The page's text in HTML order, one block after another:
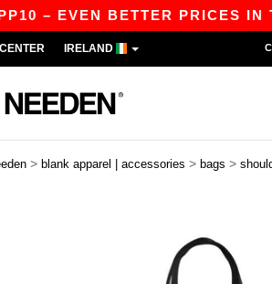
– EVEN BETTER PRICES IN
IRELAND
> blank apparel | accessories > bags >